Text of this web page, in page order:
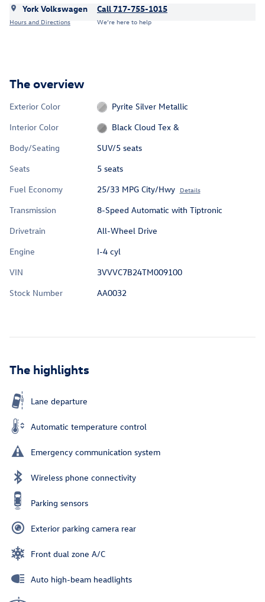
York Volkswagen
Hours and Directions
Call 717-755-1015
We’re here to help
The overview
Exterior Color
Pyrite Silver Metallic
Interior Color
Black Cloud Tex &
Body/Seating
SUV/5 seats
Seats
5 seats
Fuel Economy
25/33 MPG City/Hwy Details
Transmission
8-Speed Automatic with Tiptronic
Drivetrain
All-Wheel Drive
Engine
I-4 cyl
VIN
3VVVC7B24TM009100
Stock Number
AA0032
The highlights
Lane departure
Automatic temperature control
Emergency communication system
Wireless phone connectivity
Parking sensors
Exterior parking camera rear
Front dual zone A/C
Auto high-beam headlights